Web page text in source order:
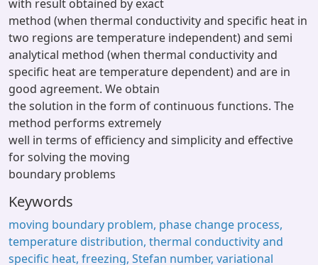
with result obtained by exact
method (when thermal conductivity and specific heat in
two regions are temperature independent) and semi
analytical method (when thermal conductivity and
specific heat are temperature dependent) and are in
good agreement. We obtain
the solution in the form of continuous functions. The
method performs extremely
well in terms of efficiency and simplicity and effective
for solving the moving
boundary problems
Keywords
moving boundary problem, phase change process,
temperature distribution, thermal conductivity and
specific heat, freezing, Stefan number, variational